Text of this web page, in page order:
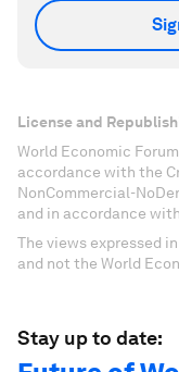
License and
World Economic
accordance with the
NonCommercial-
and in accordance
The views expressed
and not the World
Stay up to date: